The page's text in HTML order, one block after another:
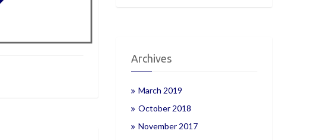
Archives
March 2019
October 2018
November 2017